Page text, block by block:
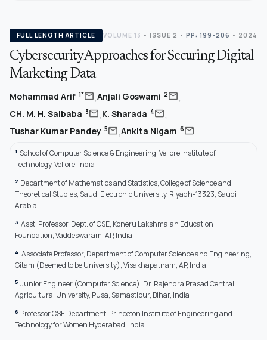
FULL LENGTH ARTICLE VOLUME 13 • ISSUE 2 • PP: 199-206 • 2024
Cybersecurity Approaches for Securing Digital
Marketing Data
Mohammad Arif 1*mail,Anjali Goswami 2mail,
CH. M. H. Saibaba 3mail,K. Sharada 4mail,
Tushar Kumar Pandey 5mail,Ankita Nigam 6mail
1 School of Computer Science & Engineering, Vellore Institute of
Technology, Vellore, India
2 Department of Mathematics and Statistics, College of Science and
Theoretical Studies, Saudi Electronic University, Riyadh-13323, Saudi
Arabia
3 Asst. Professor, Dept. of CSE, Koneru Lakshmaiah Education
Foundation, Vaddeswaram, AP, India
4 Associate Professor, Department of Computer Science and Engineering,
Gitam (Deemed to be University), Visakhapatnam, AP, India
5 Junior Engineer (Computer Science), Dr. Rajendra Prasad Central
Agricultural University, Pusa, Samastipur, Bihar, India
6 Professor CSE Department, Princeton Institute of Engineering and
Technology for Women Hyderabad, India